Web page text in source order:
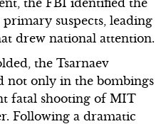
suspects, leading
drew national attention.
the Tsarnaev
not only in the bombings
fatal shooting of MIT
Following a dramatic